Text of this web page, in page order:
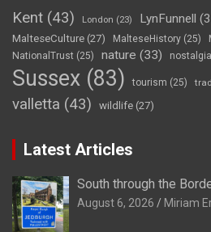
Kent (43) London (23) LynFunnell
MalteseCulture (27) MalteseHistory (25)
NationalTrust (25) nature (33) nostalgia
Sussex (83) tourism (25)
valletta (43) wildlife (27)
Latest Articles
South through the
August 6, 2026 Miriam